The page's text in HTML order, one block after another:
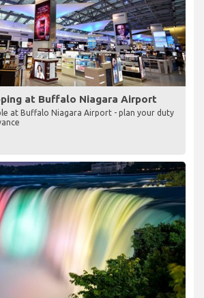
at Buffalo Niagara Airport
at Buffalo Niagara Airport - plan your duty